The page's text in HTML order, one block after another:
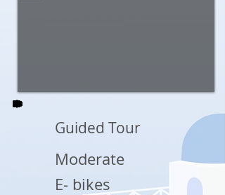
Guided Tour
Moderate
E- bikes